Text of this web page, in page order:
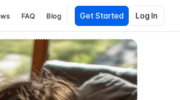
FAQ Blog Get Started Log In